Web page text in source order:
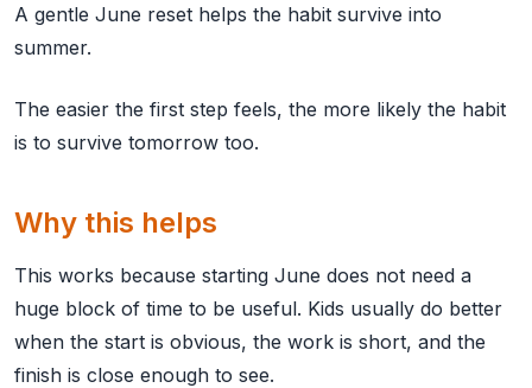
A gentle June reset helps the habit survive into
summer.
The easier the first step feels, the more likely the habit
is to survive tomorrow too.
Why this helps
This works because starting June does not need a
huge block of time to be useful. Kids usually do better
when the start is obvious, the work is short, and the
finish is close enough to see.